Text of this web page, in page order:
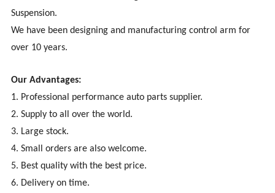
Suspension.
We have been designing and manufacturing control arm for
over 10 years.
Our Advantages:
1. Professional performance auto parts supplier.
2. Supply to all over the world.
3. Large stock.
4. Small orders are also welcome.
5. Best quality with the best price.
6. Delivery on time.